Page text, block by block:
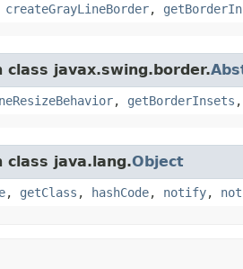
createGrayLineBorder,
class javax.swing.border.
, getBorderInsets ,
class java.lang.Object
, getClass , hashCode, notify,